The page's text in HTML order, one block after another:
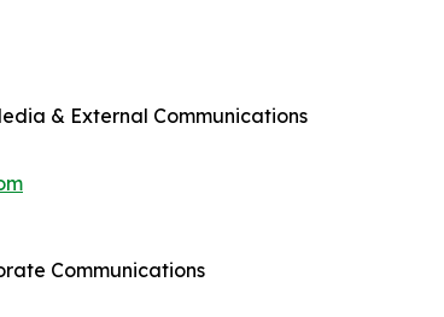
& External Communications
Communications